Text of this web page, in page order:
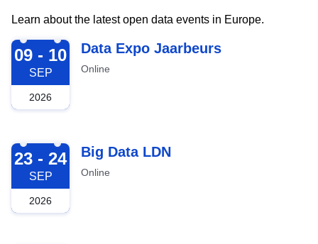
Learn about the latest open data events in Europe.
2026-09-09
09 - 10
SEP
2026
Data Expo Jaarbeurs
Online
2026-09-23
23 - 24
SEP
2026
Big Data LDN
Online